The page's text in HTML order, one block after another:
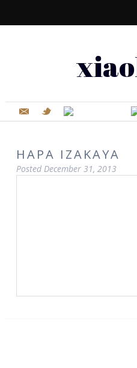
HAPA IZAKAYA
Posted December 31, 2013